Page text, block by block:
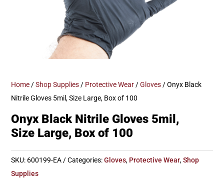
Home /Shop Supplies / Protective Wear /Gloves / Onyx Black
Nitrile Gloves 5mil, Size Large, Box of 100
Onyx Black Nitrile Gloves 5mil,
Size Large, Box of 100
SKU: 600199-EA Categories:Gloves, Protective Wear,Shop
Supplies